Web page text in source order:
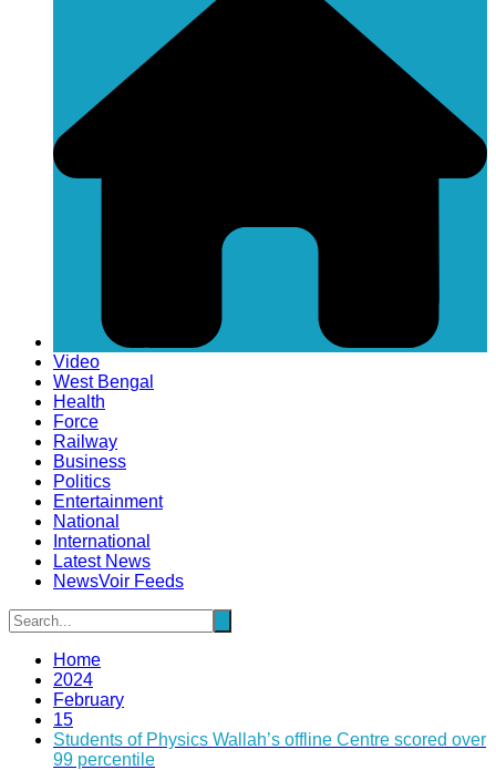
Video
West Bengal
Health
Force
Railway
Business
Politics
Entertainment
National
International
Latest News
NewsVoir Feeds
Home
2024
February
15
Students of Physics Wallah’s offline Centre scored over
99 percentile